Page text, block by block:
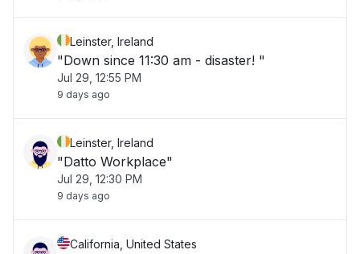
Leinster, Ireland
"Down since 11:30 am - disaster! "
Jul 29, 12:55 PM
9 days ago
Leinster, Ireland
"Datto Workplace"
Jul 29, 12:30 PM
9 days ago
California, United States